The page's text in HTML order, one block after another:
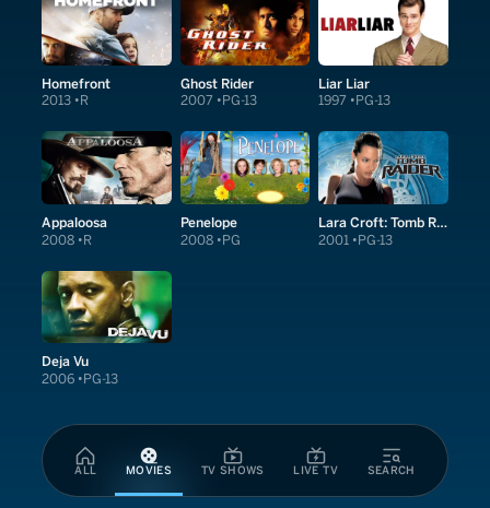
ALL MOVIES TV SHOWS LIVE TV SEARCH
Homefront
2013 R
Ghost Rider
2007 PG-13
Liar Liar
1997 PG-13
Appaloosa
2008 R
Penelope
2008 PG
Lara Croft: Tomb Raider
2001 PG-13
Deja Vu
2006 PG-13